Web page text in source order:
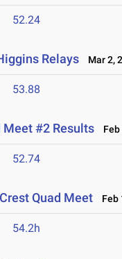
52.24
Relays Mar 2,
53.88
Meet #2 Results Feb
52.74
Quad Meet Feb
54.2h